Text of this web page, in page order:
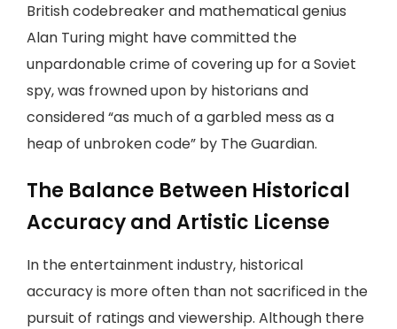
British codebreaker and mathematical genius
Alan Turing might have committed the
unpardonable crime of covering up for a Soviet
spy, was frowned upon by historians and
considered “as much of a garbled mess as a
heap of unbroken code” by The Guardian.
The Balance Between Historical
Accuracy and Artistic License
In the entertainment industry, historical
accuracy is more often than not sacrificed in the
pursuit of ratings and viewership. Although there